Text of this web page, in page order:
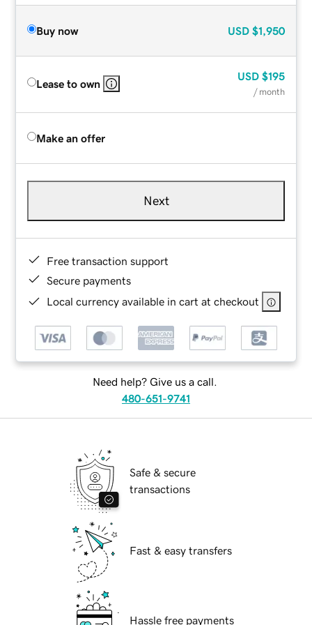
Buy now USD $1,950
Lease to own
USD $195
/ month
Make an offer
Next
Free transaction support
Secure payments
Local currency available in cart at checkout
Need help? Give us a call.
480-651-9741
Safe & secure
transactions
Fast & easy transfers
Hassle free payments